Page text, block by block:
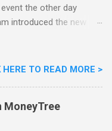
the other day
introduced the new
Manager of
and the Aiskrim
TO READ MORE >
MoneyTree